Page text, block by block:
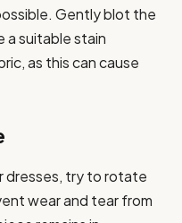
Gently blot the
a suitable stain
as this can cause
dresses, try to rotate
wear and tear from